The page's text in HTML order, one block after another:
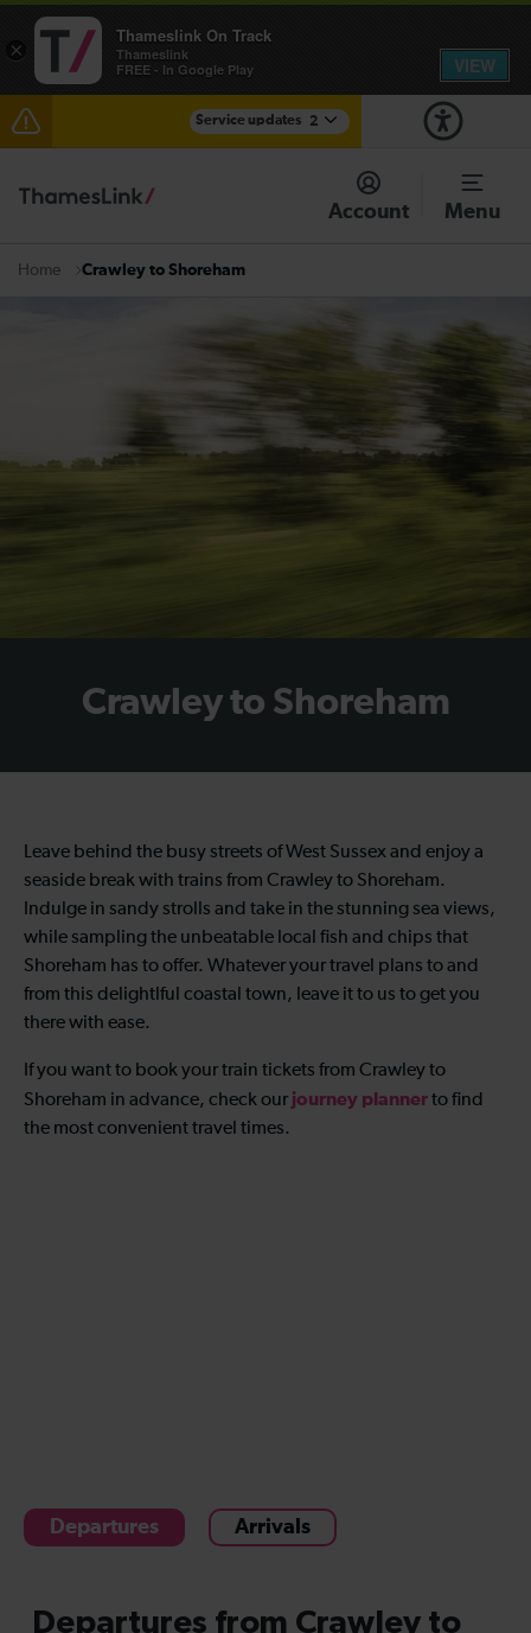
Service updates 2
Reduced service between Gatwick Airport and
Purley until approximately 15:00
Check before travelling
Account Menu
Home Crawley to Shoreham
Crawley to Shoreham
Leave behind the busy streets of West Sussex and enjoy a
seaside break with trains from Crawley to Shoreham.
Indulge in sandy strolls and take in the stunning sea views,
while sampling the unbeatable local fish and chips that
Shoreham has to offer. Whatever your travel plans to and
from this delightlful coastal town, leave it to us to get you
there with ease.
If you want to book your train tickets from Crawley to
Shoreham in advance, check our journey plannerto find
the most convenient travel times.
Departures Arrivals
×
Thameslink On Track
Thameslink
FREE - In Google Play
VIEW